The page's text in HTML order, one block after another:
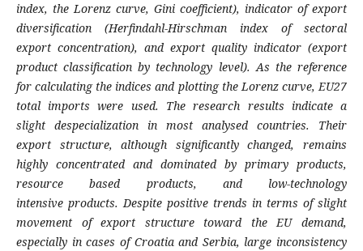
index, the Lorenz curve, Ginicoefficient), indicator of export
diversification (Herfindahl-Hirschman index of sectoral
export concentration), and export quality indicator(export
product classification by technology level). As the reference
for calculating the indicesand plotting the Lorenz curve, EU27
total importswere used. The research results indicate a
slight despecialization in most analysed countries. Their
export structure, although significantlychanged, remains
highly concentrated and dominated by primary products,
resourcebased products, and low-technology
intensive products. Despite positive trends in terms ofslight
movement of export structure toward theEU demand,
especially in cases of Croatia and Serbia, large inconsistency